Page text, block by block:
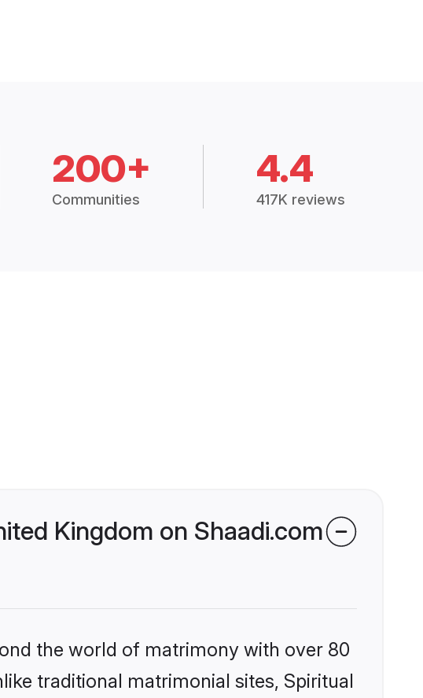
200+
Communities
4.4
417K reviews
Kingdom on Shaadi.com
the world of matrimony with over 80
traditional matrimonial sites, Spiritual